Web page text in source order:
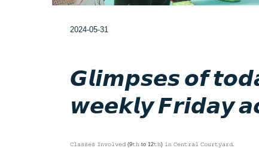
2024-05-31
𝙂𝙡𝙞𝙢𝙥𝙨𝙚𝙨 𝙤𝙛
𝙬𝙚𝙚𝙠𝙡𝙮 𝙁𝙧𝙞𝙙𝙖𝙮
𝙲𝚕𝚊𝚜𝚜𝚎𝚜 𝙸𝚗𝚟𝚘𝚕𝚟𝚎𝚍 (9𝚝𝚑 to 12𝚝𝚑) 𝚒𝚗 𝙲𝚎𝚗𝚝𝚛𝚊𝚕 𝙲𝚘𝚞𝚛𝚝𝚢𝚊𝚛𝚍.